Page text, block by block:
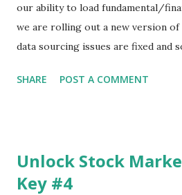
our ability to load fundamental/
we are rolling out a new version of
data sourcing issues are fixed and
registered user or someone
Contact us if you have questions or
SHARE POST A COMMENT
Unlock Stock
Key #4